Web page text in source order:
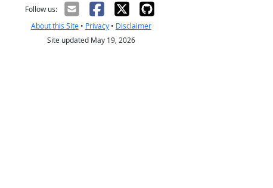
Follow us:
About this Site• Privacy• Disclaimer
Site updated May 19, 2026